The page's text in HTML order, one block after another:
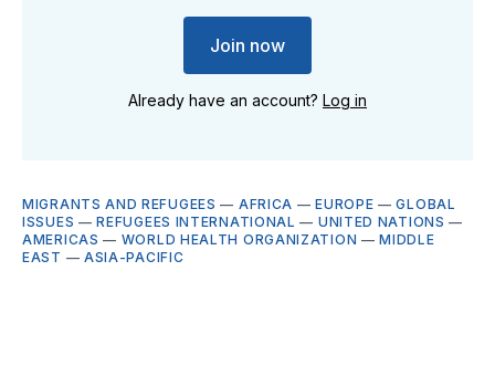
Join now
Already have an account? Log in
MIGRANTS AND REFUGEES — AFRICA —EUROPE —GLOBAL
ISSUES —REFUGEES INTERNATIONAL — UNITED NATIONS —
AMERICAS — WORLD HEALTH ORGANIZATION —MIDDLE
EAST — ASIA-PACIFIC